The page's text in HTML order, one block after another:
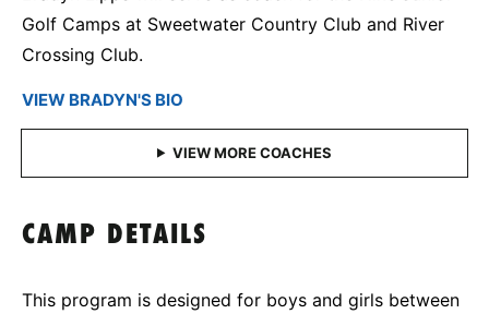
Golf Camps at Sweetwater Country Club and River
Crossing Club.
VIEW BRADYN'S BIO
CAMP DETAILS
This program is designed for boys and girls between